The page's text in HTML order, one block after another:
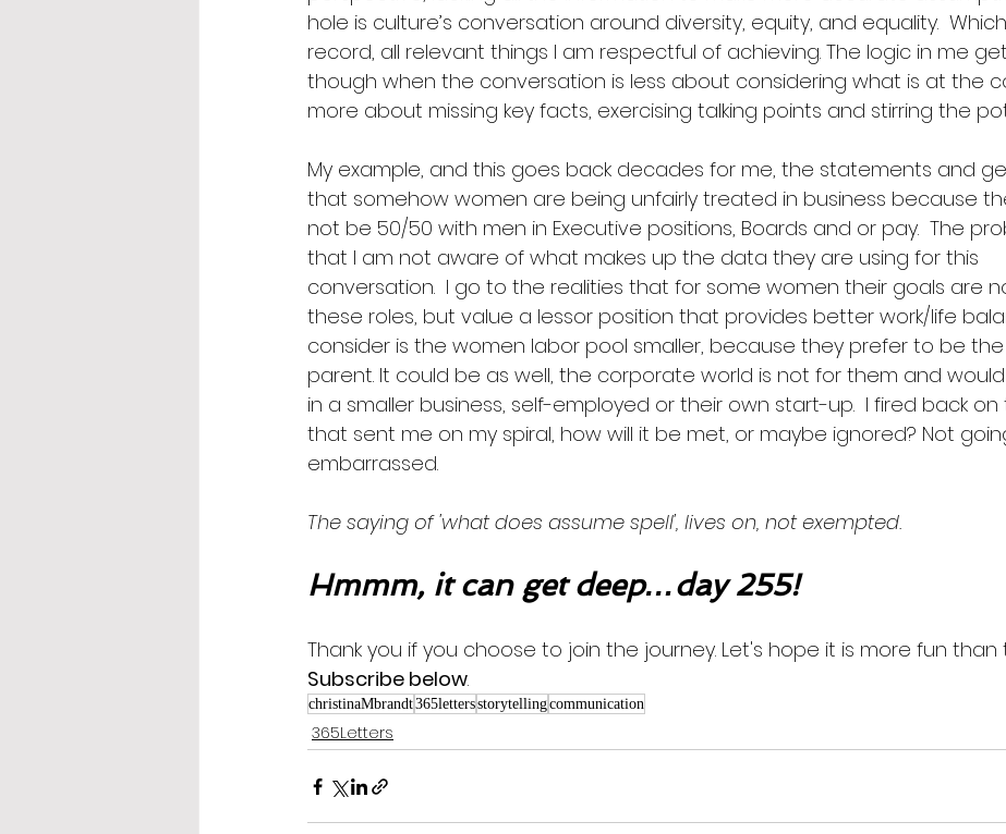
hole is culture’s conversation around diversity, equity, and equality.
record, all relevant things I am respectful of achieving. The logic in me
though when the conversation is less about considering what is at the
more about missing key facts, exercising talking points and stirring the
My example, and this goes back decades for me, the statements and
that somehow women are being unfairly treated in business because
not be 50/50 with men in Executive positions, Boards and or pay.  The
that I am not aware of what makes up the data they are using for this
conversation.  I go to the realities that for some women their goals are
these roles, but value a lessor position that provides better work/life
consider is the women labor pool smaller, because they prefer to be
parent. It could be as well, the corporate world is not for them and
in a smaller business, self-employed or their own start-up.  I fired back
that sent me on my spiral, how will it be met, or maybe ignored? Not
embarrassed.
The saying of 'what does assume spell', lives on, not exempted.
Hmmm, it can get deep…day 255!
Thank you if you choose to join the journey. Let's hope it is more fun than
Subscribe below.
christinaMbrandt365lettersstorytellingcommunication
365Letters